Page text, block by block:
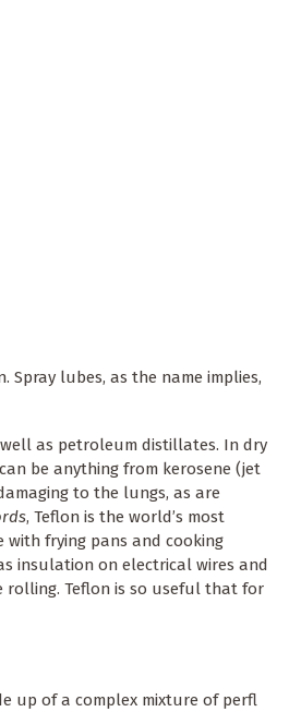
lubes, as the name implies,
as petroleum distillates. In dry
be anything from kerosene (jet
to the lungs, as are
, Teflon is the world’s most
with frying pans and cooking
insulation on electrical wires and
rolling. Teflon is so useful that for
up of a complex mixture of perfl